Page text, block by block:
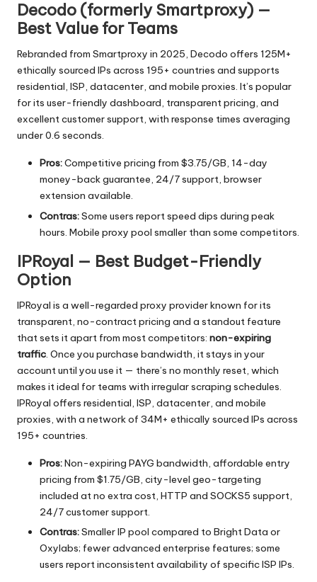
Decodo (formerly Smartproxy) —
Best Value for Teams
Rebranded from Smartproxy in 2025, Decodo offers 125M+
ethically sourced IPs across 195+ countries and supports
residential, ISP, datacenter, and mobile proxies. It’s popular
for its user-friendly dashboard, transparent pricing, and
excellent customer support, with response times averaging
under 0.6 seconds.
Pros:Competitive pricing from $3.75/GB, 14-day
money-back guarantee, 24/7 support, browser
extension available.
Contras:Some users report speed dips during peak
hours. Mobile proxy pool smaller than some competitors.
IPRoyal — Best Budget-Friendly
Option
IPRoyal is a well-regarded proxy provider known for its
transparent, no-contract pricing and a standout feature
that sets it apart from most competitors: non-expiring
traffic . Once you purchase bandwidth, it stays in your
account until you use it — there’s no monthly reset, which
makes it ideal for teams with irregular scraping schedules.
IPRoyal offers residential, ISP, datacenter, and mobile
proxies, with a network of 34M+ ethically sourced IPs across
195+ countries.
Pros:Non-expiring PAYG bandwidth, affordable entry
pricing from $1.75/GB, city-level geo-targeting
included at no extra cost, HTTP and SOCKS5 support,
24/7 customer support.
Contras:Smaller IP pool compared to Bright Data or
Oxylabs; fewer advanced enterprise features; some
users report inconsistent availability of specific ISP IPs.